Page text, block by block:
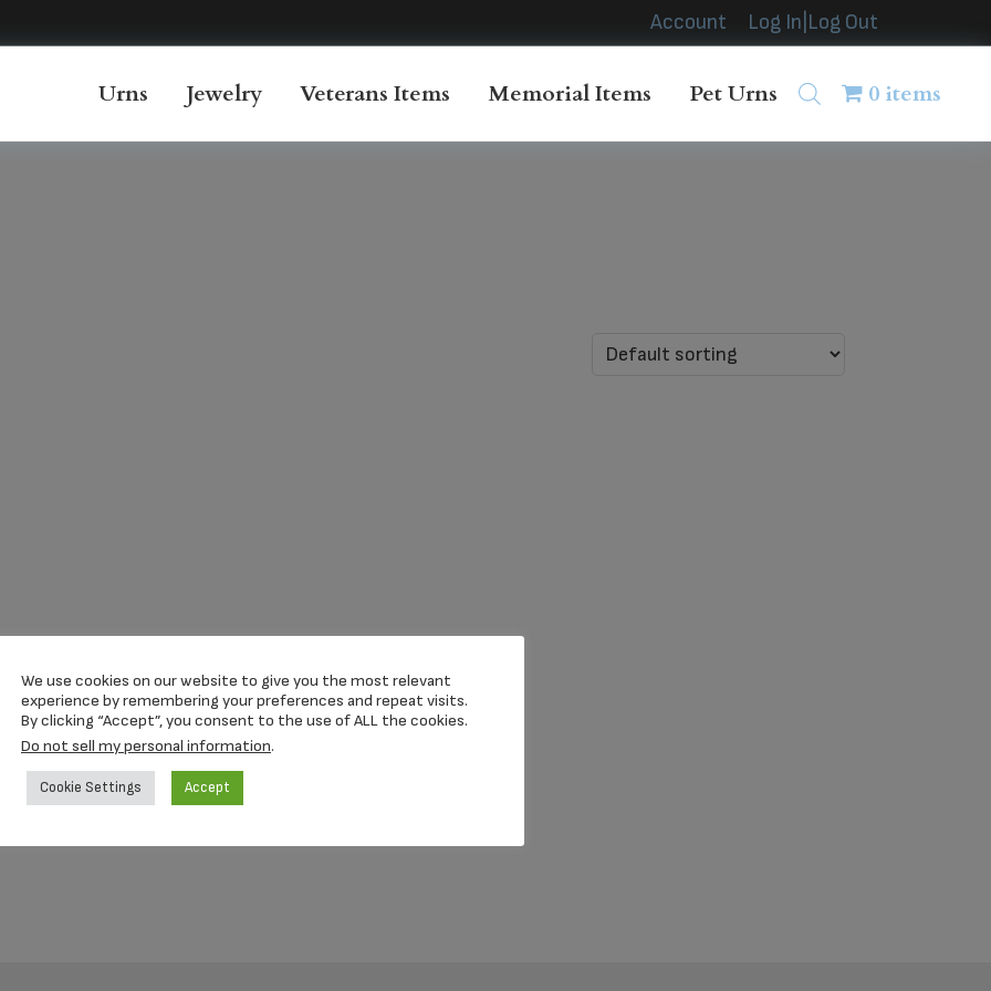
Account Log In|Log Out
Urns Jewelry Veterans Items Memorial Items Pet Urns 0 items
We use cookies on our website to give you the most relevant
experience by remembering your preferences and repeat visits.
By clicking “Accept”, you consent to the use of ALL the cookies.
Do not sell my personal information.
Cookie Settings Accept